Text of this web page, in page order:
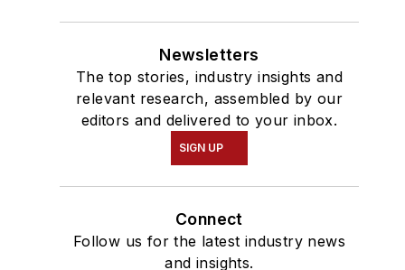
Newsletters
The top stories, industry insights and
relevant research, assembled by our
editors and delivered to your inbox.
SIGN UP
Connect
Follow us for the latest industry news
and insights.